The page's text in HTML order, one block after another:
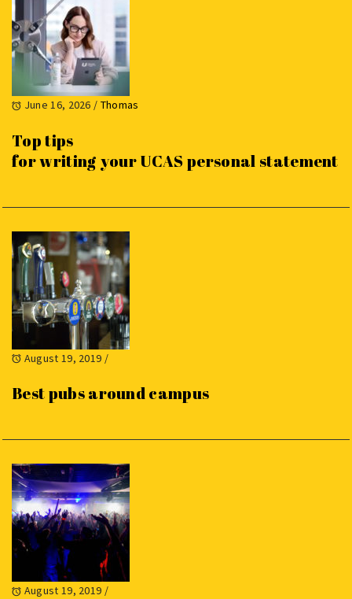
June 16, 2026 / Thomas
Top tips
for writing your UCAS personal statement
August 19, 2019 /
Best pubs around campus
August 19, 2019 /